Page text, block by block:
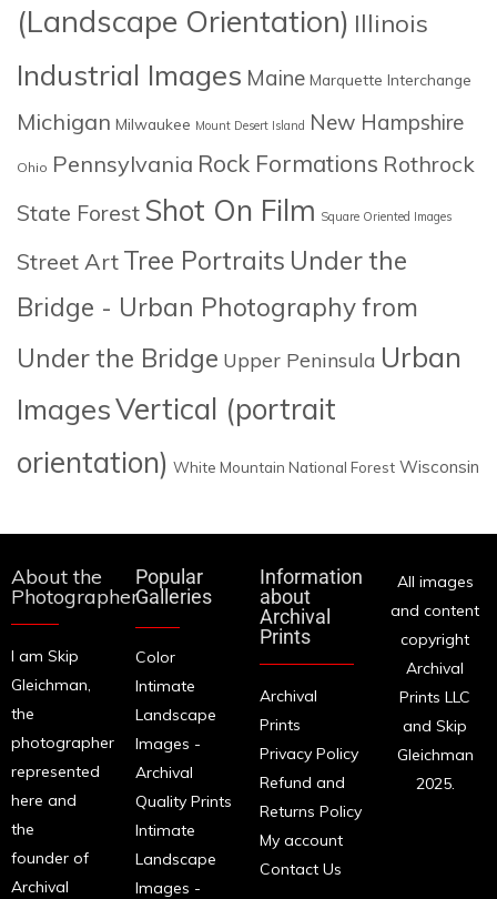
(Landscape Orientation) Illinois
Industrial Images Maine Marquette Interchange
Michigan Milwaukee Mount Desert Island New Hampshire
Ohio Pennsylvania Rock Formations Rothrock
State Forest Shot On Film Square Oriented Images
Street Art Tree Portraits Under the
Bridge - Urban Photography from
Under the Bridge Upper Peninsula Urban
ImagesVertical (portrait
orientation) White Mountain National Forest Wisconsin
About the
Photographer
I am Skip
Gleichman,
the
photographer
represented
here and
the
founder of
Archival
Popular
Galleries
Color
Intimate
Landscape
Images -
Archival
Quality Prints
Intimate
Landscape
Images -
Information
about
Archival
Prints
Archival
Prints
Privacy Policy
Refund and
Returns Policy
My account
Contact Us
All images
and content
copyright
Archival
Prints LLC
and Skip
Gleichman
2025.